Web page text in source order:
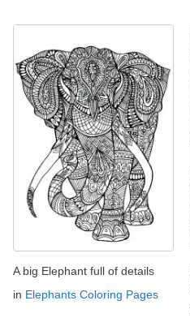
A big Elephant full of details
in Elephants Coloring Pages